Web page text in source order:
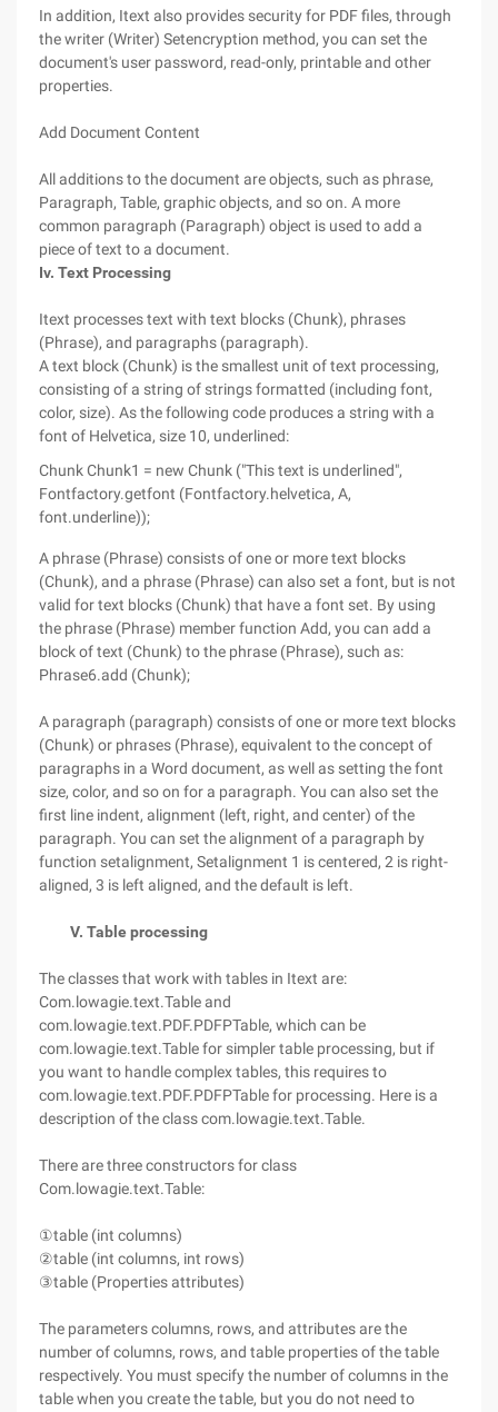
In addition, Itext also provides security for PDF files, through
the writer (Writer) Setencryption method, you can set the
document's user password, read-only, printable and other
properties.
Add Document Content
All additions to the document are objects, such as phrase,
Paragraph, Table, graphic objects, and so on. A more
common paragraph (Paragraph) object is used to add a
piece of text to a document.
Iv. Text Processing
Itext processes text with text blocks (Chunk), phrases
(Phrase), and paragraphs (paragraph).
A text block (Chunk) is the smallest unit of text processing,
consisting of a string of strings formatted (including font,
color, size). As the following code produces a string with a
font of Helvetica, size 10, underlined:
Chunk Chunk1 = new Chunk ("This text is underlined",
Fontfactory.getfont (Fontfactory.helvetica, A,
font.underline));
A phrase (Phrase) consists of one or more text blocks
(Chunk), and a phrase (Phrase) can also set a font, but is not
valid for text blocks (Chunk) that have a font set. By using
the phrase (Phrase) member function Add, you can add a
block of text (Chunk) to the phrase (Phrase), such as:
Phrase6.add (Chunk);
A paragraph (paragraph) consists of one or more text blocks
(Chunk) or phrases (Phrase), equivalent to the concept of
paragraphs in a Word document, as well as setting the font
size, color, and so on for a paragraph. You can also set the
first line indent, alignment (left, right, and center) of the
paragraph. You can set the alignment of a paragraph by
function setalignment, Setalignment 1 is centered, 2 is right-
aligned, 3 is left aligned, and the default is left.
V. Table processing
The classes that work with tables in Itext are:
Com.lowagie.text.Table and
com.lowagie.text.PDF.PDFPTable, which can be
com.lowagie.text.Table for simpler table processing, but if
you want to handle complex tables, this requires to
com.lowagie.text.PDF.PDFPTable for processing. Here is a
description of the class com.lowagie.text.Table.
There are three constructors for class
Com.lowagie.text.Table:
①table (int columns)
②table (int columns, int rows)
③table (Properties attributes)
The parameters columns, rows, and attributes are the
number of columns, rows, and table properties of the table
respectively. You must specify the number of columns in the
table when you create the table, but you do not need to